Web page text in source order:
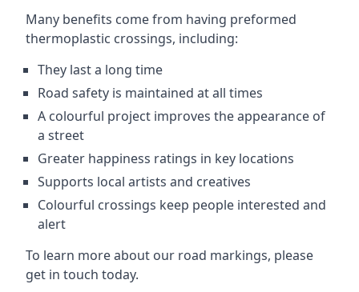
Many benefits come from having preformed
thermoplastic crossings, including:
They last a long time
Road safety is maintained at all times
A colourful project improves the appearance of
a street
Greater happiness ratings in key locations
Supports local artists and creatives
Colourful crossings keep people interested and
alert
To learn more about our road markings, please
get in touch today.